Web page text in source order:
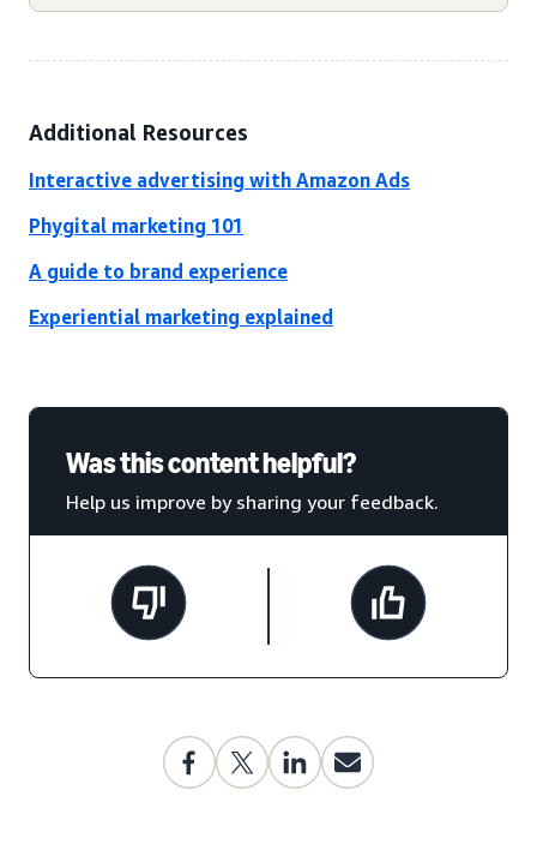
Additional Resources
Interactive advertising with Amazon Ads
Phygital marketing 101
A guide to brand experience
Experiential marketing explained
Was this content helpful?
Help us improve by sharing your feedback.